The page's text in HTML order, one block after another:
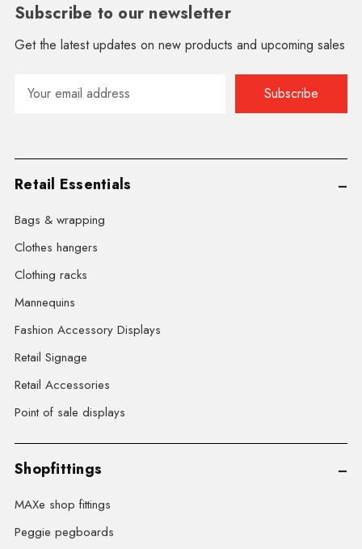
Subscribe to our newsletter
Get the latest updates on new products and upcoming sales
Email
Address
Retail Essentials
Bags & wrapping
Clothes hangers
Clothing racks
Mannequins
Fashion Accessory Displays
Retail Signage
Retail Accessories
Point of sale displays
Shopfittings
MAXe shop fittings
Peggie pegboards